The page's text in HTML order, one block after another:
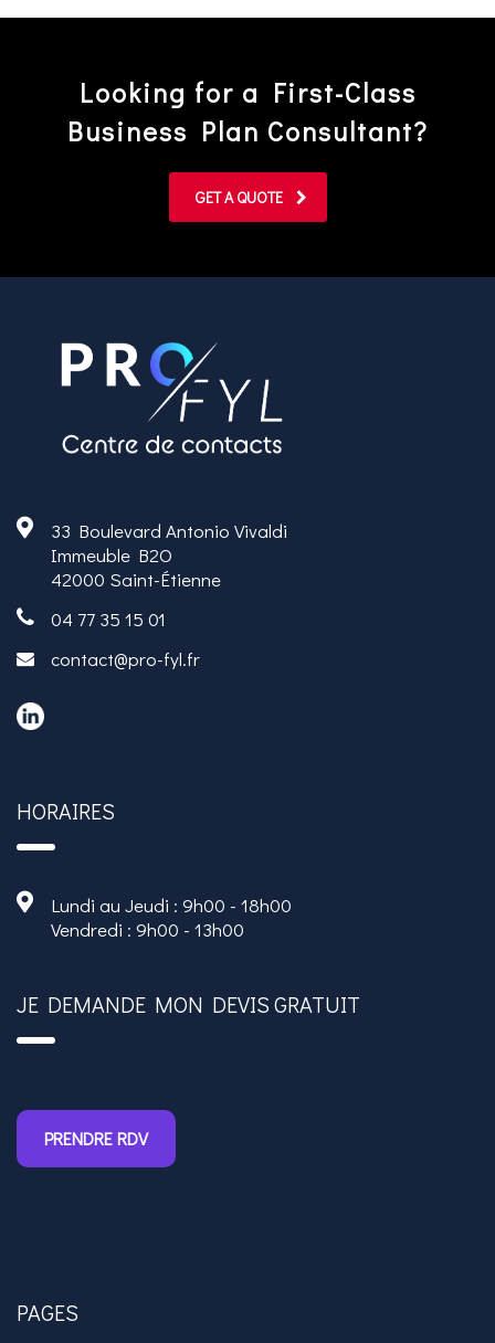
Looking for a First-Class
Business Plan Consultant?
GET A QUOTE
33 Boulevard Antonio Vivaldi
Immeuble B2O
42000 Saint-Étienne
04 77 35 15 01
contact@pro-fyl.fr
HORAIRES
Lundi au Jeudi : 9h00 - 18h00
Vendredi : 9h00 - 13h00
JE DEMANDE MON DEVIS GRATUIT
PRENDRE RDV
PAGES